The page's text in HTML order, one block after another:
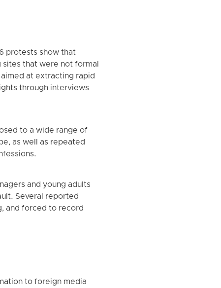
protests show that
that were not formal
at extracting rapid
through interviews
to a wide range of
as well as repeated
and young adults
Several reported
and forced to record
to foreign media